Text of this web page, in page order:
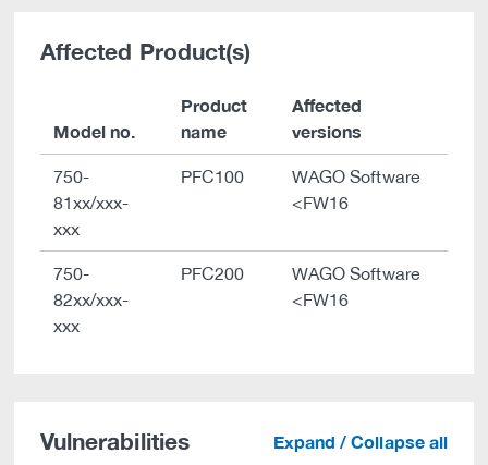
Affected Product(s)
Model no.
Product
name
Affected
versions
750-
81xx/xxx-
xxx
PFC100
WAGO Software
<FW16
750-
82xx/xxx-
xxx
PFC200
WAGO Software
<FW16
Vulnerabilities Expand / Collapse all